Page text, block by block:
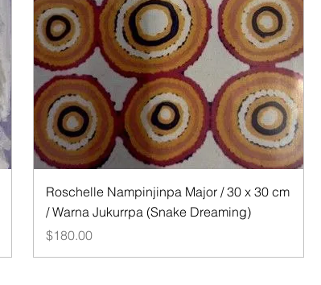
Quick View
Roschelle Nampinjinpa Major / 30 x 30 cm
/ Warna Jukurrpa (Snake Dreaming)
Price
$180.00